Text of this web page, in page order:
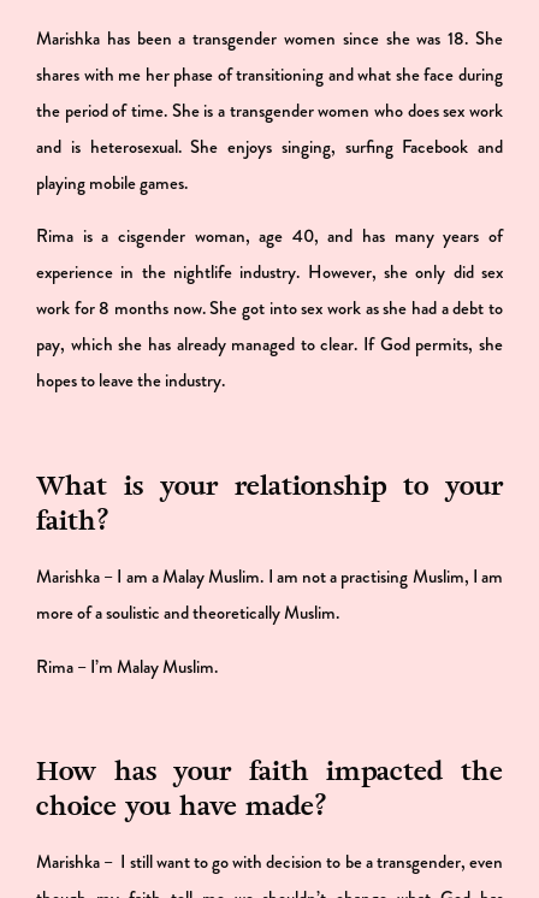
Marishka has been a transgender women since she was 18. She
shares with me her phase of transitioning and what she face during
the period of time. She is a transgender women who does sex work
and is heterosexual. She enjoys singing, surfing Facebook and
playing mobile games.
Rima is a cisgender woman, age 40, and has many years of
experience in the nightlife industry. However, she only did sex
work for 8 months now. She got into sex work as she had a debt to
pay, which she has already managed to clear. If God permits, she
hopes to leave the industry.
What is your relationship to your
faith?
Marishka – I am a Malay Muslim. I am not a practising Muslim, I am
more of a soulistic and theoretically Muslim.
Rima – I’m Malay Muslim.
How has your faith impacted the
choice you have made?
Marishka – I still want to go with decision to be a transgender, even